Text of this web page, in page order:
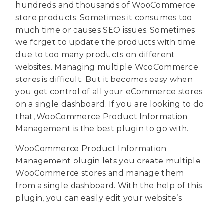
hundreds and thousands of WooCommerce
store products. Sometimes it consumes too
much time or causes SEO issues. Sometimes
we forget to update the products with time
due to too many products on different
websites. Managing multiple WooCommerce
stores is difficult. But it becomes easy when
you get control of all your eCommerce stores
on a single dashboard. If you are looking to do
that, WooCommerce Product Information
Management is the best plugin to go with.
WooCommerce Product Information
Management plugin lets you create multiple
WooCommerce stores and manage them
from a single dashboard. With the help of this
plugin, you can easily edit your website’s